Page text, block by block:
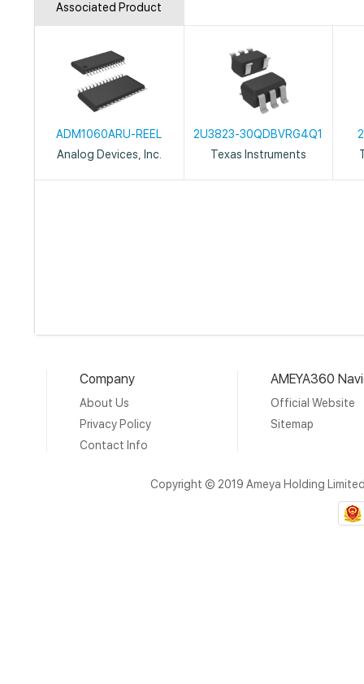
Associated Product
ADM1060ARU-REEL
Analog Devices, Inc.
2U3823-30QDBVRG4Q1
Texas Instruments
Company
About Us
Privacy Policy
Contact Info
AMEYA360
Official Website
Sitemap
Copyright © 2019 Ameya Holding